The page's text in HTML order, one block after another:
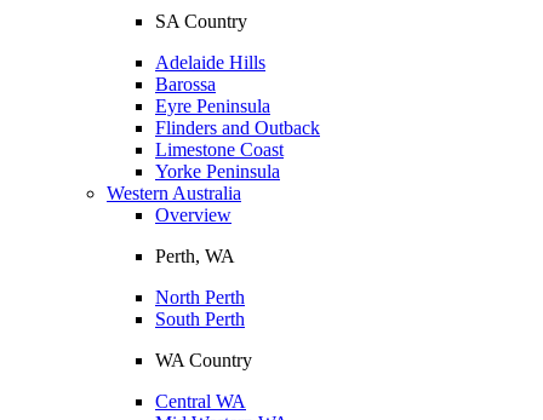
SA Country
Adelaide Hills
Barossa
Eyre Peninsula
Flinders and Outback
Limestone Coast
Yorke Peninsula
Western Australia
Overview
Perth, WA
North Perth
South Perth
WA Country
Central WA